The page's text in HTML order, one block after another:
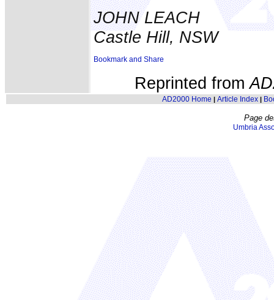
JOHN LEACH
Castle Hill, NSW
Reprinted from
AD2000 Home | Article Index|
Page
Umbria